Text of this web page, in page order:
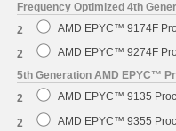
Frequency Optimized 4th
2
AMD EPYC™ 9174F
2
AMD EPYC™ 9274F
5th Generation AMD EPYC™
2
AMD EPYC™ 9135
2 AMD EPYC™ 9355